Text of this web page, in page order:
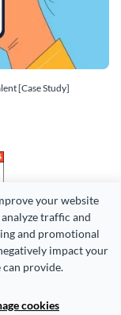
your website
traffic and
and promotional
impact your
can provide.
cookies
[Case Study]
Visme). All rights
Map